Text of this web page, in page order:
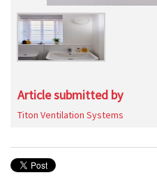
Article submitted by
Titon Ventilation Systems